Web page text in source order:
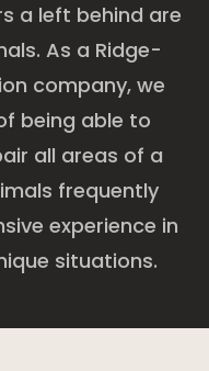
a left behind are
As a Ridge-
company, we
being able to
all areas of a
frequently
experience in
situations.